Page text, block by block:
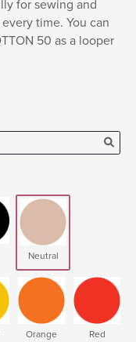
for sewing and
time. You can
50 as a looper
Neutral
Orange Red